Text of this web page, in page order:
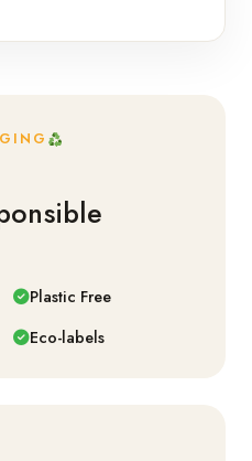
Plastic Free
Eco-labels